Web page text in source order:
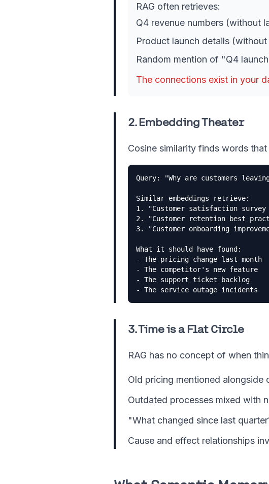
RAG often retrieves:
Q4 revenue numbers (without
Product launch details
Random mention of "Q4
The connections exist in your
2. Embedding Theater
Cosine similarity finds words
Query: "Why are customers
Similar embeddings retrieve:
1. "Customer satisfaction
2. "Customer retention best
3. "Customer onboarding
What it should have found:
- The pricing change last month
- The competitor's new feature
- The support ticket backlog
- The service outage incidents
3. Time is a Flat Circle
RAG has no concept of when
Old pricing mentioned alongside
Outdated processes mixed with
"What changed since last
Cause and effect relationships